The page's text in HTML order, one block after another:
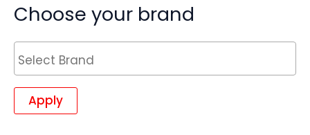
Choose your brand
Apply